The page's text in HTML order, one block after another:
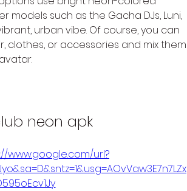
models such as the Gacha DJs, Luni,
urban vibe. Of course, you can
clothes, or accessories and mix them
neon apk
www.google.com/url?